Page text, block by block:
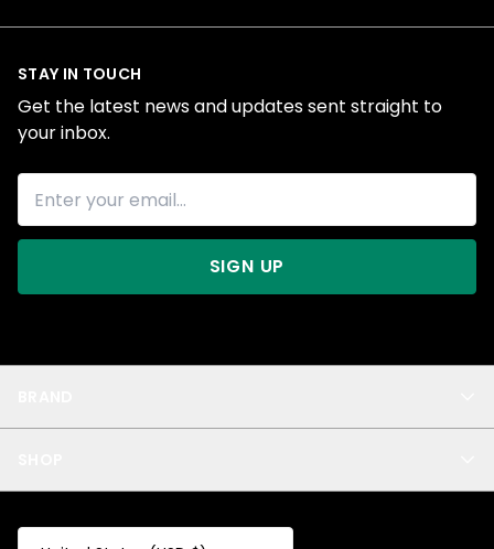
Privacy
All
STAY IN TOUCH
Get the latest news and updates sent straight to
your inbox.
SIGN UP